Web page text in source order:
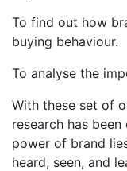
To find out how
buying behaviour.
To analyse the
With these set of
research has
power of brand
heard, seen, and